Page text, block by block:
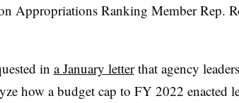
Appropriations Ranking Member Rep.
in a January letterthat agency
how a budget cap to FY 2022 enacted